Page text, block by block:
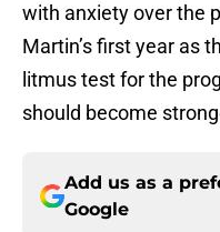
with anxiety over the
Martin’s first year as
litmus test for the
should become
Add us as a
Google